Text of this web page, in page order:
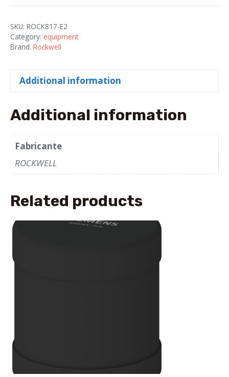
quantity
SKU: ROCK817-E2
Category: equipment
Brand: Rockwell
Additional information
Additional information
Fabricante
ROCKWELL
Related products